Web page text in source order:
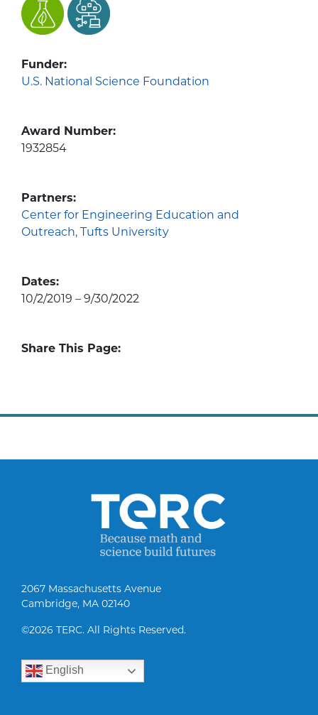
Funder:
U.S. National Science Foundation
Award Number:
1932854
Partners:
Center for Engineering Education and
Outreach, Tufts University
Dates:
10/2/2019 – 9/30/2022
Share This Page:
2067 Massachusetts Avenue
Cambridge, MA 02140
©2026 TERC. All Rights Reserved.
English